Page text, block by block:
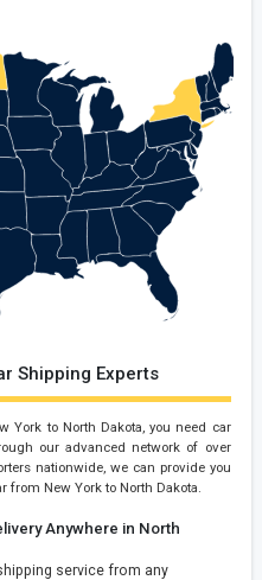
Shipping Experts
York to North Dakota, you need car
our advanced network of over
nationwide, we can provide you
from New York to North Dakota.
Anywhere in North
service from any